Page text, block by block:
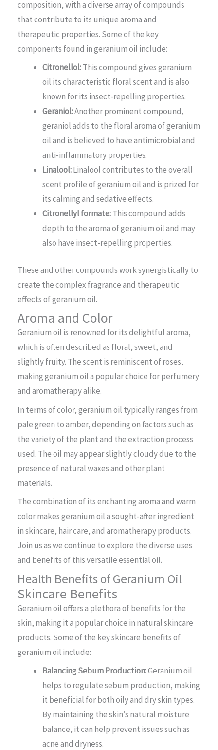
composition, with a diverse array of compounds
that contribute to its unique aroma and
therapeutic properties. Some of the key
components found in geranium oil include:
Citronellol:This compound gives geranium
oil its characteristic floral scent and is also
known for its insect-repelling properties.
Geraniol:Another prominent compound,
geraniol adds to the floral aroma of geranium
oil and is believed to have antimicrobial and
anti-inflammatory properties.
Linalool:Linalool contributes to the overall
scent profile of geranium oil and is prized for
its calming and sedative effects.
Citronellyl formate:This compound adds
depth to the aroma of geranium oil and may
also have insect-repelling properties.
These and other compounds work synergistically to
create the complex fragrance and therapeutic
effects of geranium oil.
Aroma and Color
Geranium oil is renowned for its delightful aroma,
which is often described as floral, sweet, and
slightly fruity. The scent is reminiscent of roses,
making geranium oil a popular choice for perfumery
and aromatherapy alike.
In terms of color, geranium oil typically ranges from
pale green to amber, depending on factors such as
the variety of the plant and the extraction process
used. The oil may appear slightly cloudy due to the
presence of natural waxes and other plant
materials.
The combination of its enchanting aroma and warm
color makes geranium oil a sought-after ingredient
in skincare, hair care, and aromatherapy products.
Join us as we continue to explore the diverse uses
and benefits of this versatile essential oil.
Health Benefits of Geranium Oil
Skincare Benefits
Geranium oil offers a plethora of benefits for the
skin, making it a popular choice in natural skincare
products. Some of the key skincare benefits of
geranium oil include:
Balancing Sebum Production:Geranium oil
helps to regulate sebum production, making
it beneficial for both oily and dry skin types.
By maintaining the skin’s natural moisture
balance, it can help prevent issues such as
acne and dryness.